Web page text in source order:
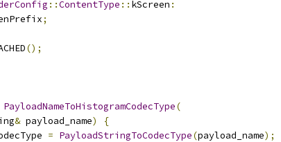
::ContentType :: kScreen :
;
();
PayloadNameToHistogramCodecType(
& payload_name)
{
= PayloadStringToCodecType(payload_name);